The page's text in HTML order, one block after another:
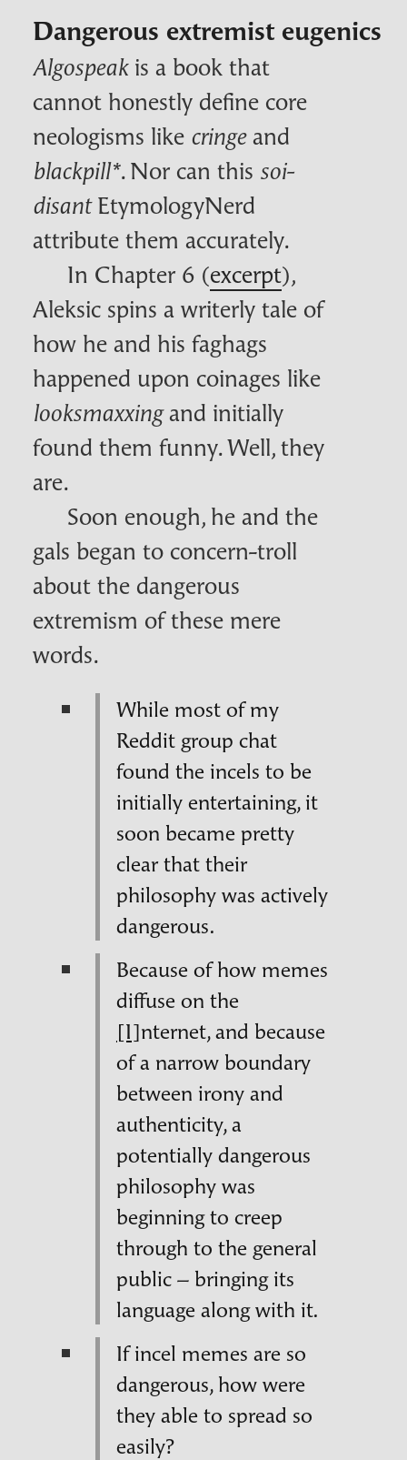
Dangerous extremist eugenics
Algospeakis a book that
cannot honestly define core
neologisms like cringeand
blackpill*. Nor can this soi-
disantEtymologyNerd
attribute them accurately.
In Chapter 6 (excerpt),
Aleksic spins a writerly tale of
how he and his faghags
happened upon coinages like
looksmaxxingand initially
found them funny. Well, they
are.
Soon enough, he and the
gals began to concern-troll
about the dangerous
extremism of these mere
words.
While most of my
Reddit group chat
found the incels to be
initially entertaining, it
soon became pretty
clear that their
philosophy was actively
dangerous.
Because of how memes
diffuse on the
[I]nternet, and because
of a narrow boundary
between irony and
authenticity, a
potentially dangerous
philosophy was
beginning to creep
through to the general
public – bringing its
language along with it.
If incel memes are so
dangerous, how were
they able to spread so
easily?